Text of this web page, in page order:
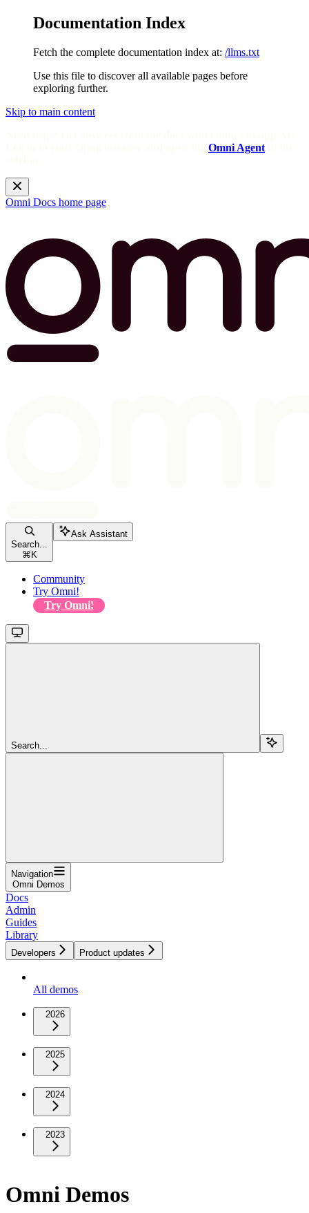
Documentation Index
Fetch the complete documentation index at: /llms.txt
Use this file to discover all available pages before
exploring further.
Skip to main content
Omni Agent
Omni Docs home page
Search...
⌘ K
Ask Assistant
Community
Try Omni!
Try Omni!
Search...
Navigation
Omni Demos
Docs
Admin
Guides
Library
Developers Product updates
All demos
2026
2025
2024
2023
Omni Demos